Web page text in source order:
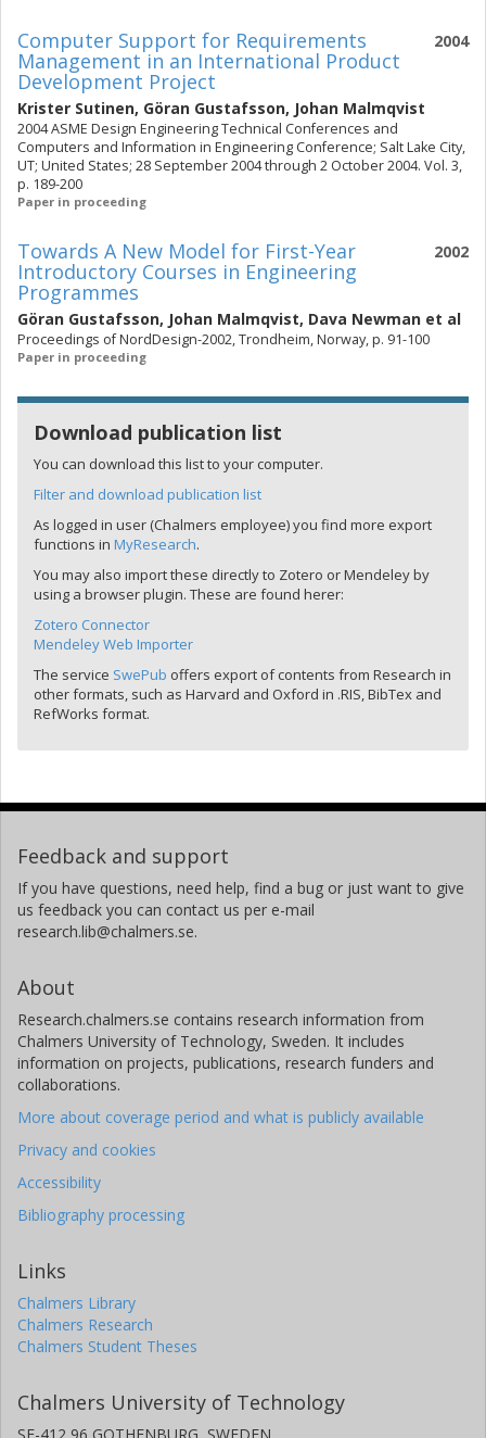
2004
Computer Support for Requirements
Management in an International Product
Development Project
Krister Sutinen, Göran Gustafsson, Johan Malmqvist
2004 ASME Design Engineering Technical Conferences and
Computers and Information in Engineering Conference; Salt Lake City,
UT; United States; 28 September 2004 through 2 October 2004. Vol. 3,
p. 189-200
Paper in proceeding
2002
Towards A New Model for First-Year
Introductory Courses in Engineering
Programmes
Göran Gustafsson, Johan Malmqvist, Dava Newman et al
Proceedings of NordDesign-2002, Trondheim, Norway, p. 91-100
Paper in proceeding
Download publication list
You can download this list to your computer.
Filter and download publication list
As logged in user (Chalmers employee) you find more export
functions in MyResearch.
You may also import these directly to Zotero or Mendeley by
using a browser plugin. These are found herer:
Zotero Connector
Mendeley Web Importer
The service SwePub offers export of contents from Research in
other formats, such as Harvard and Oxford in .RIS, BibTex and
RefWorks format.
Feedback and support
If you have questions, need help, find a bug or just want to give
us feedback you can contact us per e-mail
research.lib@chalmers.se.
About
Research.chalmers.se contains research information from
Chalmers University of Technology, Sweden. It includes
information on projects, publications, research funders and
collaborations.
More about coverage period and what is publicly available
Privacy and cookies
Accessibility
Bibliography processing
Links
Chalmers Library
Chalmers Research
Chalmers Student Theses
Chalmers University of Technology